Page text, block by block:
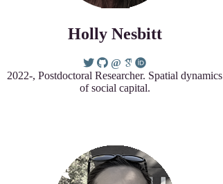
Holly Nesbitt
2022-, Postdoctoral Researcher. Spatial dynamics
of social capital.